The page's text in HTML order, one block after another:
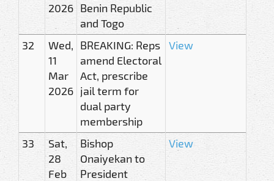
2026 Benin Republic
and Togo
32
Wed,
11
Mar
2026
BREAKING: Reps
amend Electoral
Act, prescribe
jail term for
dual party
membership
View
33
Sat,
28
Feb
Bishop
Onaiyekan to
President
View